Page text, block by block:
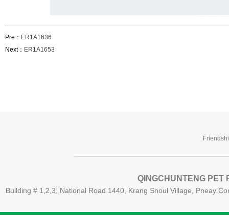
Pre： ER1A1636
Next： ER1A1653
QINGCHUNTENG PET
Building # 1,2,3, National Road 1440, Krang Snoul Village, Pneay